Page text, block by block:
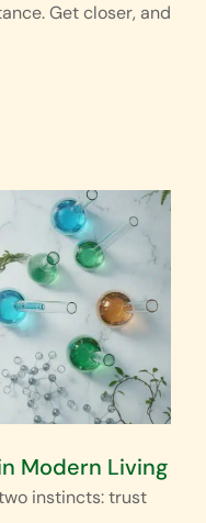
Get closer, and
Modern Living
instincts: trust